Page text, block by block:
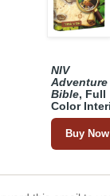
NIV
Adventure
Bible, Full
Color
Buy Now